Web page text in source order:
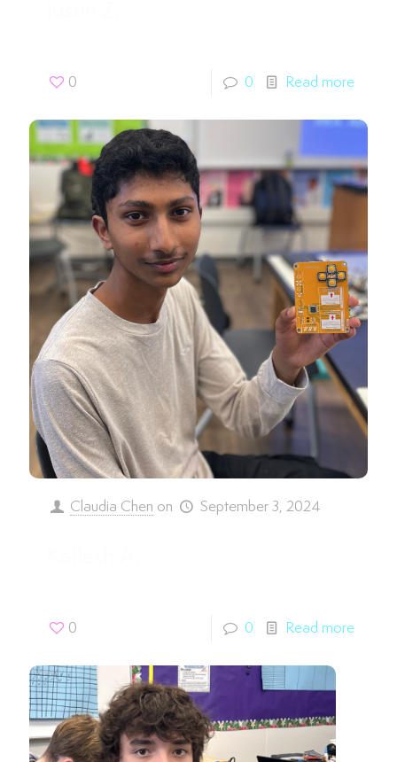
0 0 Read more
Claudia Chen on September 3, 2024
0 0 Read more